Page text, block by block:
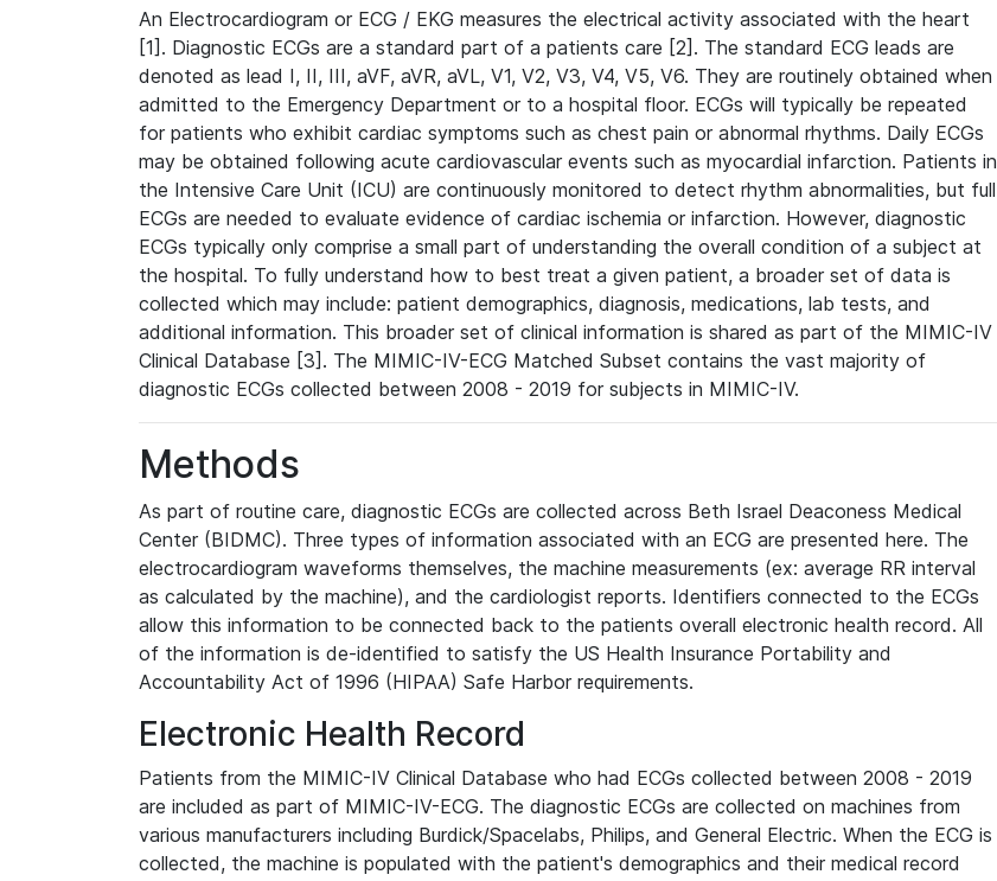
An Electrocardiogram or ECG / EKG measures the electrical activity associated with the heart
[1]. Diagnostic ECGs are a standard part of a patients care [2]. The standard ECG leads are
denoted as lead I, II, III, aVF, aVR, aVL, V1, V2, V3, V4, V5, V6. They are routinely obtained when
admitted to the Emergency Department or to a hospital floor. ECGs will typically be repeated
for patients who exhibit cardiac symptoms such as chest pain or abnormal rhythms. Daily ECGs
may be obtained following acute cardiovascular events such as myocardial infarction. Patients in
the Intensive Care Unit (ICU) are continuously monitored to detect rhythm abnormalities, but full
ECGs are needed to evaluate evidence of cardiac ischemia or infarction. However, diagnostic
ECGs typically only comprise a small part of understanding the overall condition of a subject at
the hospital. To fully understand how to best treat a given patient, a broader set of data is
collected which may include: patient demographics, diagnosis, medications, lab tests, and
additional information. This broader set of clinical information is shared as part of the MIMIC-IV
Clinical Database [3]. The MIMIC-IV-ECG Matched Subset contains the vast majority of
diagnostic ECGs collected between 2008 - 2019 for subjects in MIMIC-IV.
Methods
As part of routine care, diagnostic ECGs are collected across Beth Israel Deaconess Medical
Center (BIDMC). Three types of information associated with an ECG are presented here. The
electrocardiogram waveforms themselves, the machine measurements (ex: average RR interval
as calculated by the machine), and the cardiologist reports. Identifiers connected to the ECGs
allow this information to be connected back to the patients overall electronic health record. All
of the information is de-identified to satisfy the US Health Insurance Portability and
Accountability Act of 1996 (HIPAA) Safe Harbor requirements.
Electronic Health Record
Patients from the MIMIC-IV Clinical Database who had ECGs collected between 2008 - 2019
are included as part of MIMIC-IV-ECG. The diagnostic ECGs are collected on machines from
various manufacturers including Burdick/Spacelabs, Philips, and General Electric. When the ECG is
collected, the machine is populated with the patient's demographics and their medical record